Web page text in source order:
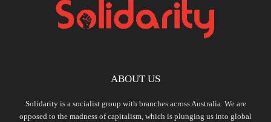
ABOUT US
Solidarity is a socialist group with branches across Australia. We are
opposed to the madness of capitalism, which is plunging us into global